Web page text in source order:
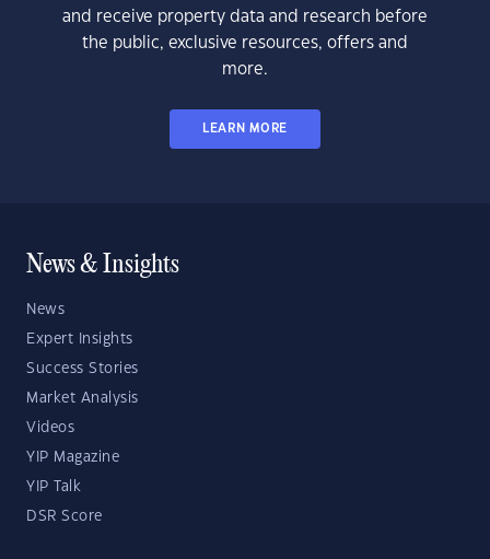
and receive property data and research before
the public, exclusive resources, offers and
more.
LEARN MORE
News & Insights
News
Expert Insights
Success Stories
Market Analysis
Videos
YIP Magazine
YIP Talk
DSR Score